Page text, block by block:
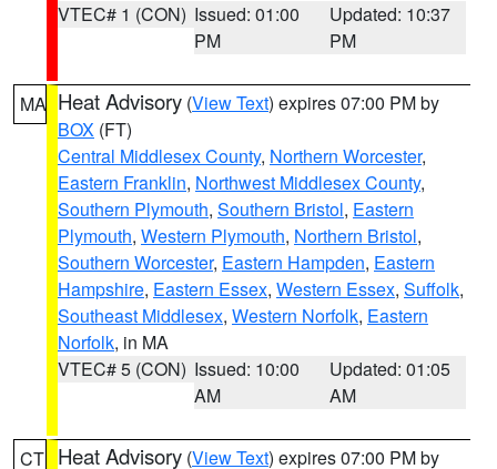
VTEC# 1 (CON) Issued: 01:00
PM
Updated: 10:37
PM
MA Heat Advisory (View Text) expires 07:00 PM by
BOX (FT)
Central Middlesex County, Northern Worcester,
Eastern Franklin, Northwest Middlesex County,
Southern Plymouth, Southern Bristol, Eastern
Plymouth, Western Plymouth, Northern Bristol,
Southern Worcester, Eastern Hampden, Eastern
Hampshire, Eastern Essex, Western Essex, Suffolk,
Southeast Middlesex, Western Norfolk, Eastern
Norfolk, in MA
VTEC# 5 (CON) Issued: 10:00
AM
Updated: 01:05
AM
CT Heat Advisory (View Text) expires 07:00 PM by